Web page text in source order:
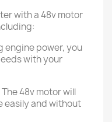
with a 48v motor
engine power, you
with your
48v motor will
easily and without